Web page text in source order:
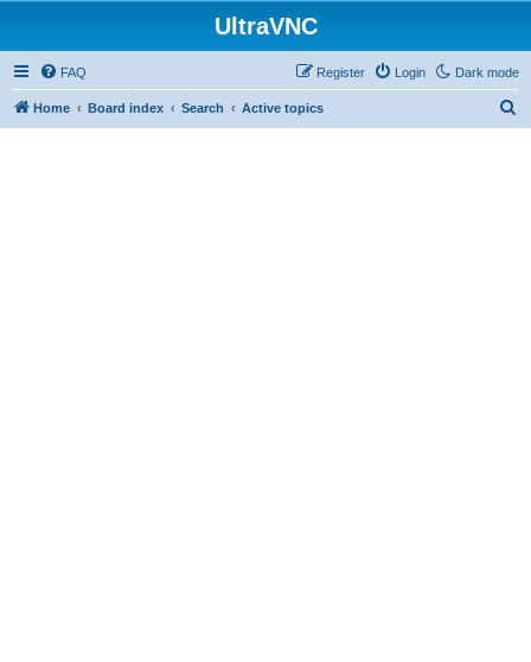
UltraVNC
Dark mode
FAQ Login
Register
Home Board index Search Active topics